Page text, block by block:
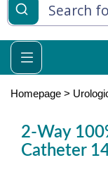
Relief
Homepage >
2-Way
Catheter